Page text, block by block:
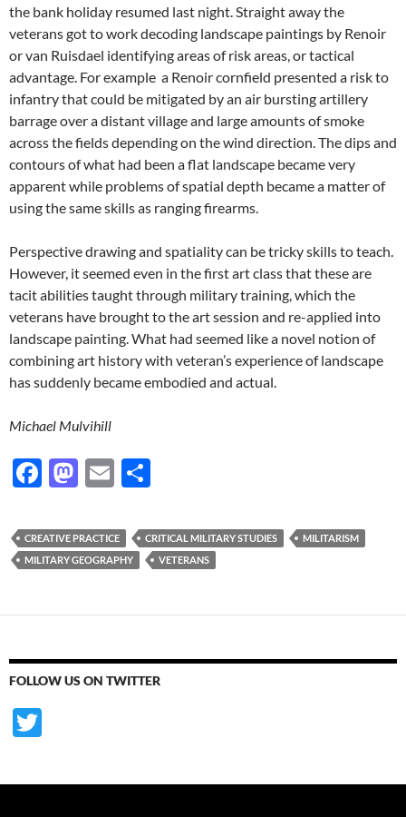
the bank holiday resumed last night. Straight away the
veterans got to work decoding landscape paintings by Renoir
or van Ruisdael identifying areas of risk areas, or tactical
advantage. For example a Renoir cornfield presented a risk to
infantry that could be mitigated by an air bursting artillery
barrage over a distant village and large amounts of smoke
across the fields depending on the wind direction. The dips and
contours of what had been a flat landscape became very
apparent while problems of spatial depth became a matter of
using the same skills as ranging firearms.
Perspective drawing and spatiality can be tricky skills to teach.
However, it seemed even in the first art class that these are
tacit abilities taught through military training, which the
veterans have brought to the art session and re-applied into
landscape painting. What had seemed like a novel notion of
combining art history with veteran’s experience of landscape
has suddenly became embodied and actual.
Michael Mulvihill
F
e
b
o
M
to
d
n
E
ail ar
e
CREATIVE PRACTICE CRITICAL MILITARY STUDIES
MILITARISM
MILITARY GEOGRAPHY
VETERANS
FOLLOW US ON TWITTER
itt